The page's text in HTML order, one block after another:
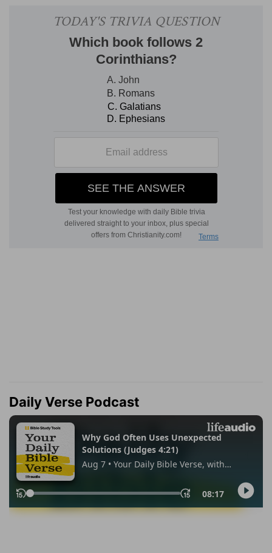
Daily Verse Podcast